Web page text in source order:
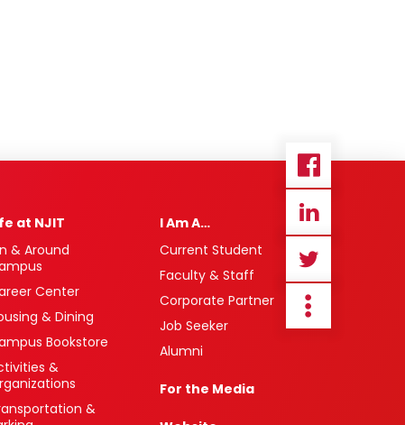
at NJIT
& Around
Center
& Dining
Bookstore
&
&
I Am A…
Current Student
Faculty & Staff
Corporate Partner
Job Seeker
Alumni
For the Media